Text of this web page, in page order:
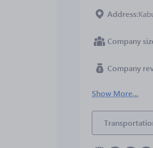
Address
Company
Company
Show More...